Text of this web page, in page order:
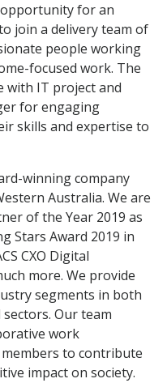
for an
join a delivery team of
people working
focused work. The
with IT project and
for engaging
skills and expertise to
winning company
Australia. We are
of the Year 2019 as
Stars Award 2019 in
CXO Digital
more. We provide
segments in both
Our team
work
to contribute
impact on society.